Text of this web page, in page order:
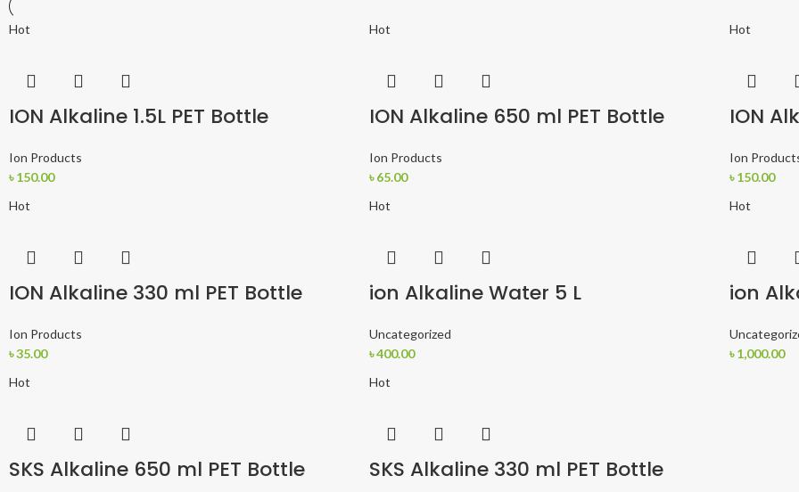
Hot
ION Alkaline 1.5L PET Bottle
Ion Products
৳150.00
Hot
ION Alkaline 650 ml PET Bottle
Ion Products
৳65.00
Hot
ION
Ion
৳150.00
Hot
ION Alkaline 330 ml PET Bottle
Ion Products
৳35.00
Hot
ion Alkaline Water 5 L
Uncategorized
৳400.00
Hot
ion
৳1,000.00
Hot
SKS Alkaline 650 ml PET Bottle
Hot
SKS Alkaline 330 ml PET Bottle